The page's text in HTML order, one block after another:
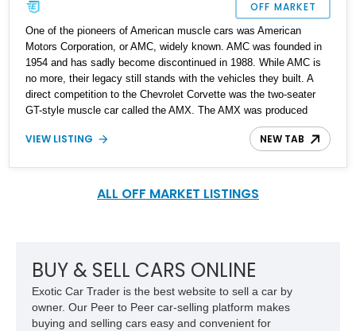
OFF MARKET
One of the pioneers of American muscle cars was American
Motors Corporation, or AMC, widely known. AMC was founded in
1954 and has sadly become discontinued in 1988. While AMC is
no more, their legacy still stands with the vehicles they built. A
direct competition to the Chevrolet Corvette was the two-seater
GT-style muscle car called the AMX. The AMX was produced
from 1968 till 1970, making it quite rare. Up for grabs is a 1968
AMC AMX with the Go Package and just 40,000 miles on the
VIEW LISTING NEW TAB
ALL OFF MARKET LISTINGS
BUY & SELL CARS ONLINE
Exotic Car Trader is the best website to sell a car by
owner. Our Peer to Peer car-selling platform makes
buying and selling cars easy and convenient for